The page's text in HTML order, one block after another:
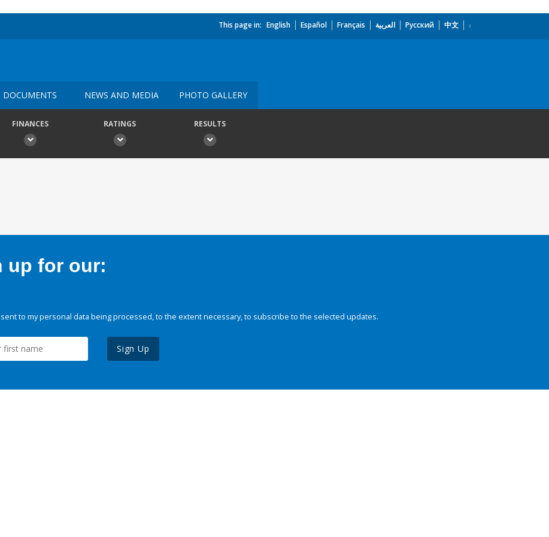
This page in: English Español Français العربية Русский 中文
DOCUMENTS NEWS AND MEDIA PHOTO GALLERY
FINANCES RATINGS RESULTS
up for our:
to my personal data being processed, to the extent necessary, to subscribe to the selected updates.
Sign Up